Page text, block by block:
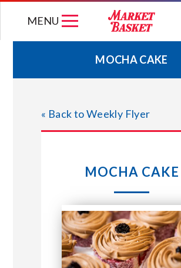
MENU
WEEKLY FLYER
JOIN OUR TEAM
STORE LOCATIONS
ABOUT US
CONNECT WITH MARKET
MOCHA CAKE
« Back to Weekly Flyer
MOCHA CAKE